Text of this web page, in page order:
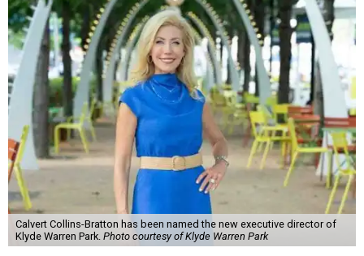
Calvert Collins-Bratton has been named the new executive director of
Klyde Warren Park. Photo courtesy of Klyde Warren Park